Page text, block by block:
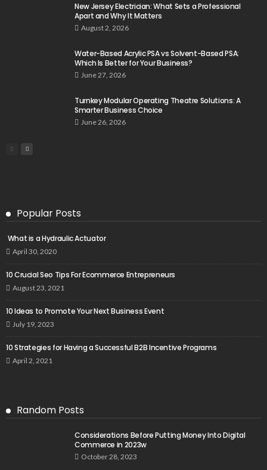
New Jersey Electrician: What Sets a Professional
Apart and Why It Matters
August 2, 2026
Water-Based Acrylic PSA vs Solvent-Based PSA:
Which Is Better for Your Business?
June 27, 2026
Turnkey Modular Operating Theatre Solutions: A
Smarter Business Choice
June 26, 2026
Popular Posts
What is a Hydraulic Actuator
April 30, 2020
10 Crucial Seo Tips For Ecommerce Entrepreneurs
August 23, 2021
10 Ideas to Promote Your Next Business Event
July 19, 2023
10 Strategies for Having a Successful B2B Incentive Programs
April 2, 2021
Random Posts
Considerations Before Putting Money Into Digital
Commerce in 2023w
October 28, 2023